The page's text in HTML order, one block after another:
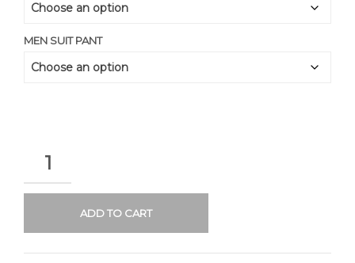
MEN SUIT PANT
QUANTITY
ADD TO CART